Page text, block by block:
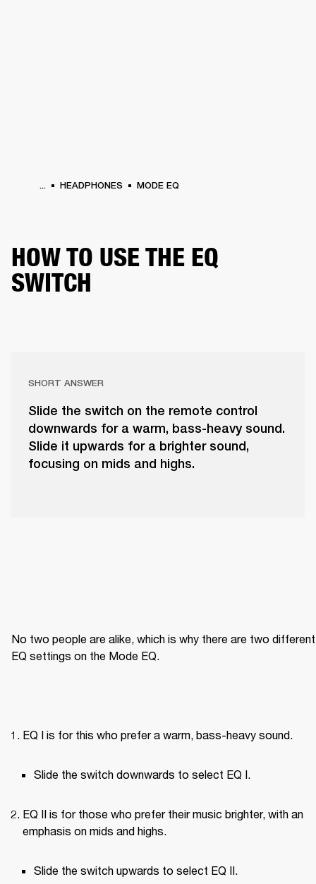
... HEADPHONES MODE EQ
HOW TO USE THE EQ
SWITCH
SHORT ANSWER
Slide the switch on the remote control
downwards for a warm, bass-heavy sound.
Slide it upwards for a brighter sound,
focusing on mids and highs.
No two people are alike, which is why there are two different
EQ settings on the Mode EQ.
EQ I is for this who prefer a warm, bass-heavy sound.
Slide the switch downwards to select EQ I.
EQ II is for those who prefer their music brighter, with an
emphasis on mids and highs.
Slide the switch upwards to select EQ II.